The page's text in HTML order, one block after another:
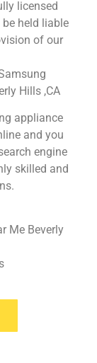
licensed
held liable
of our
Hills ,CA
appliance
and you
engine
skilled and
Me Beverly